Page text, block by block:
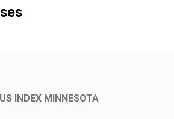
US INDEX MINNESOTA